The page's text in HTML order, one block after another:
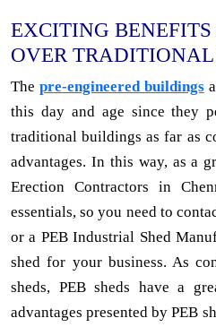
EXCITING BENEFITS
OVER TRADITIONAL
The pre-engineered buildings
this day and age since they
traditional buildings as far as
advantages. In this way, as a
Erection Contractors in
essentials, so you need to
or a PEB Industrial Shed
shed for your business. As
sheds, PEB sheds have a
advantages presented by PEB